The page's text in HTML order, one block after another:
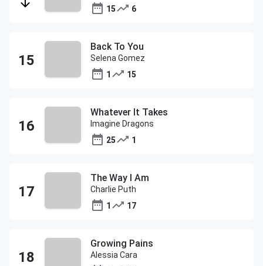
15
6
Back To You
Selena Gomez
1
15
Whatever It Takes
Imagine Dragons
25
1
The Way I Am
Charlie Puth
1
17
Growing Pains
Alessia Cara